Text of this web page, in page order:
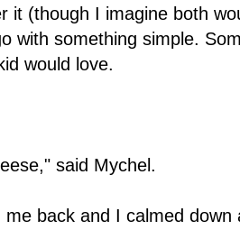
it (though I imagine both
with something simple.
would love.
said Mychel.
back and I calmed down